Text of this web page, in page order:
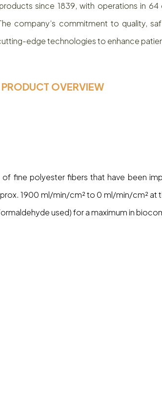
since 1839, with operations in
company’s commitment to quality,
edge technologies to enhance
PRODUCT OVERVIEW
fine polyester fibers that have been
1900 ml/min/cm² to 0 ml/min/cm²
used) for a maximum in